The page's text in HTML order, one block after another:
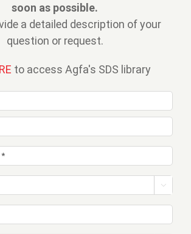
soon as possible.
a detailed description of your
question or request.
to access Agfa's SDS library
